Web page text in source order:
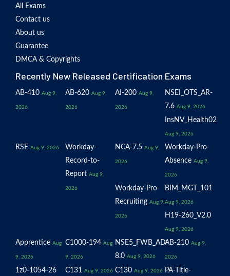
All Exams
Contact us
About us
Guarantee
DMCA & Copyrights
Recently New Released Certification Exams
AB-410 Aug 9,
2026
AB-620 Aug 9,
2026
AI-200 Aug 9,
2026
NSEI_OTS_AR-
7.6 Aug 9, 2026
InsNV_Health02
Aug 9, 2026
RSE Aug 9, 2026
Workday-
Record-to-
Report Aug 9,
2026
NCA-7.5 Aug 9,
2026
Workday-Pro-
Absence Aug 9,
2026
Workday-Pro-
Recruiting Aug 9,
2026
BIM_MGT_101
Aug 9, 2026
H19-260_V2.0
Aug 9, 2026
Apprentice Aug
9, 2026
C1000-194 Aug
9, 2026
NSE5_FWB_AD-
8.0 Aug 9, 2026
AB-210 Aug 9,
2026
1z0-1054-26 C131 Aug 9, 2026 C130 Aug 9, 2026 PA-Title-